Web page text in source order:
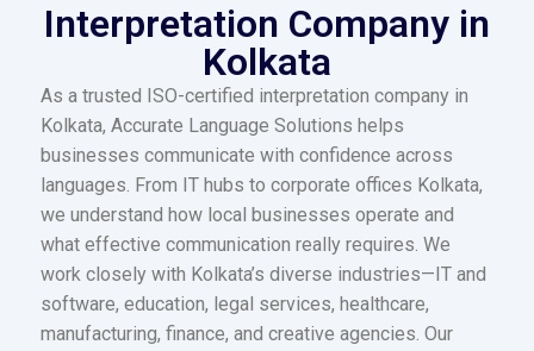
Interpretation Company in
Kolkata
As a trusted ISO-certified interpretation company in
Kolkata, Accurate Language Solutions helps
businesses communicate with confidence across
languages. From IT hubs to corporate offices Kolkata,
we understand how local businesses operate and
what effective communication really requires. We
work closely with Kolkata’s diverse industries—IT and
software, education, legal services, healthcare,
manufacturing, finance, and creative agencies. Our